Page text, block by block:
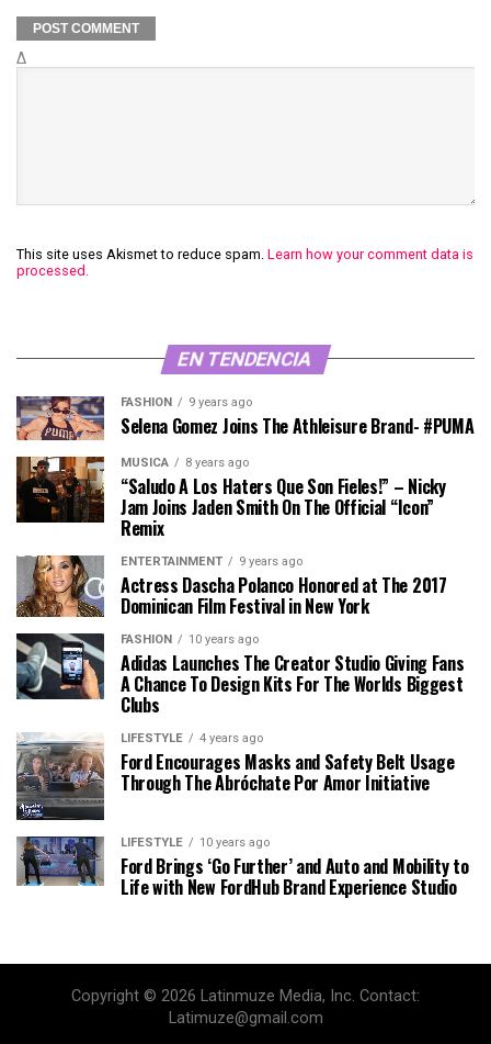
Δ
This site uses Akismet to reduce spam. Learn how your comment data is
processed.
EN TENDENCIA
FASHION 9 years ago
Selena Gomez Joins The Athleisure Brand- #PUMA
MÚSICA 8 years ago
“Saludo A Los Haters Que Son Fieles!” – Nicky
Jam Joins Jaden Smith On The Official “Icon”
Remix
ENTERTAINMENT 9 years ago
Actress Dascha Polanco Honored at The 2017
Dominican Film Festival in New York
FASHION 10 years ago
Adidas Launches The Creator Studio Giving Fans
A Chance To Design Kits For The Worlds Biggest
Clubs
LIFESTYLE 4 years ago
Ford Encourages Masks and Safety Belt Usage
Through The Abróchate Por Amor Initiative
LIFESTYLE 10 years ago
Ford Brings ‘Go Further’ and Auto and Mobility to
Life with New FordHub Brand Experience Studio
Copyright © 2026 Latinmuze Media, Inc. Contact:
Latimuze@gmail.com